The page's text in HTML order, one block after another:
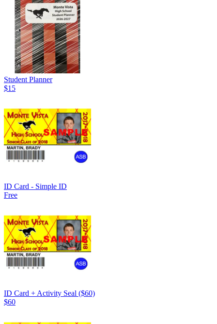
Student Planner
$15
ID Card - Simple ID
Free
ID Card + Activity Seal ($60)
$60